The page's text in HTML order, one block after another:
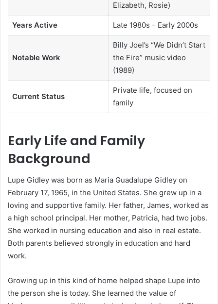
Elizabeth, Rosie)
Years Active Late 1980s – Early 2000s
Notable Work
Billy Joel’s “We Didn’t Start
the Fire” music video
(1989)
Current Status
Private life, focused on
family
Early Life and Family
Background
Lupe Gidley was born as Maria Guadalupe Gidley on
February 17, 1965, in the United States. She grew up in a
loving and supportive family. Her father, James, worked as
a high school principal. Her mother, Patricia, had two jobs.
She worked in nursing education and also in real estate.
Both parents believed strongly in education and hard
work.
Growing up in this kind of home helped shape Lupe into
the person she is today. She learned the value of